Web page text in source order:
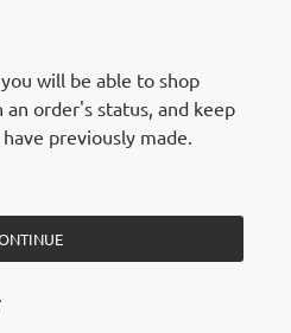
will be able to shop
order's status, and keep
previously made.